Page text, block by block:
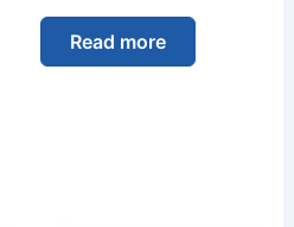
Read more